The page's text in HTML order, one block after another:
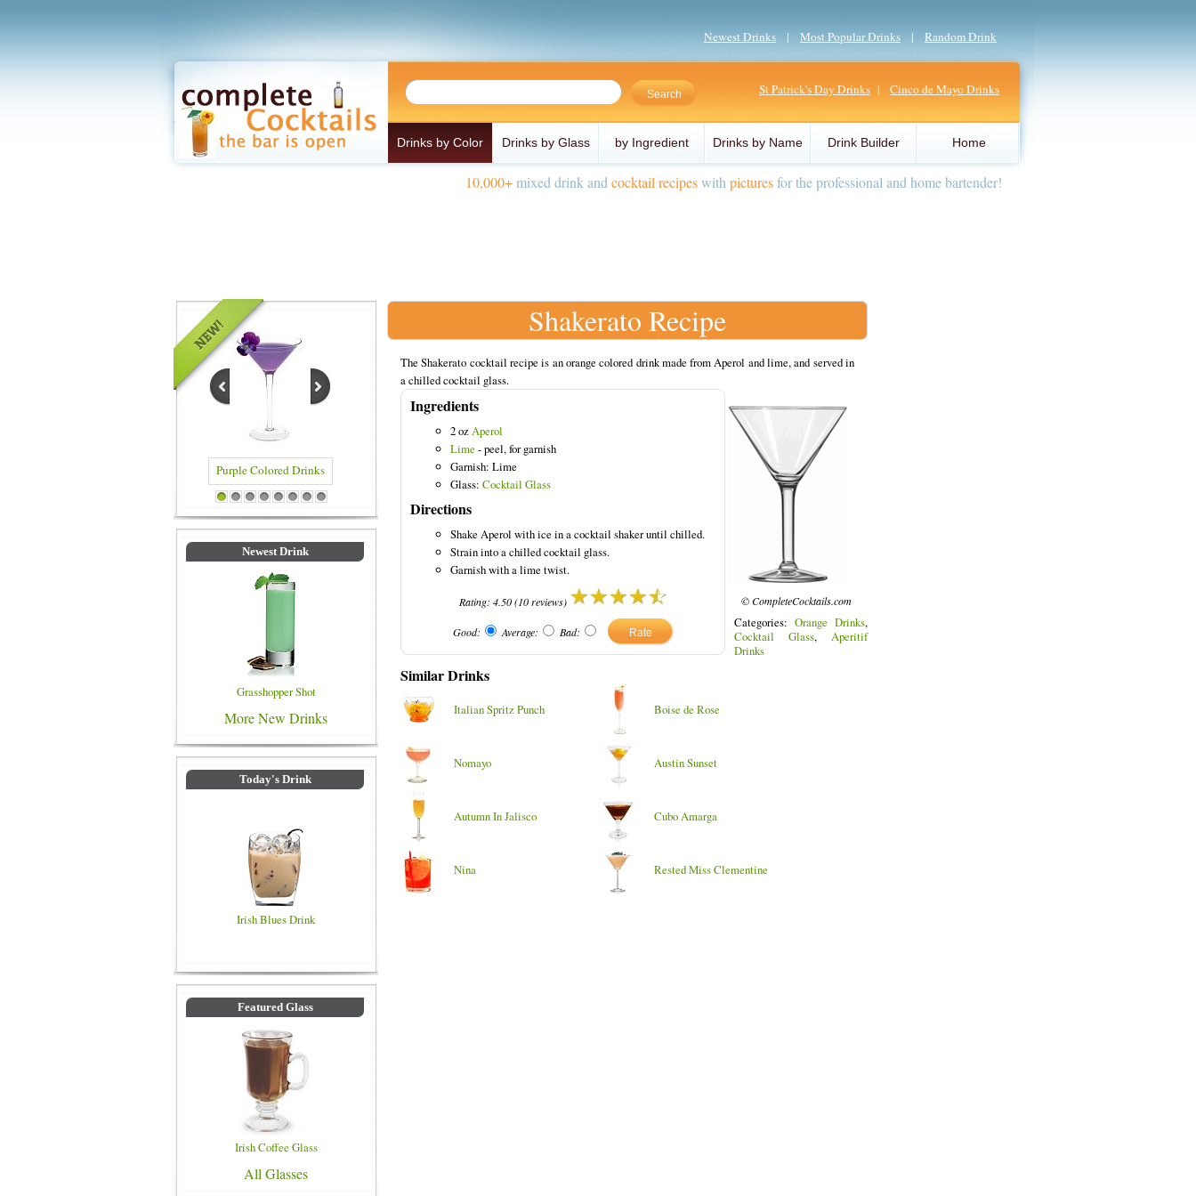
Newest Drinks | Most Popular Drinks | Random Drink
St Patrick's Day Drinks | Cinco de Mayo Drinks
Drinks by Color Drinks by Glass by Ingredient Drinks by Name Drink Builder Home
10,000+mixed drink and cocktail recipeswith picturesfor the professional and home bartender!
Blue Colored Drinks
1 2 3 4 5 6 7 8
Newest Drink
Grasshopper Shot
More New Drinks
Today's Drink
Irish Blues Drink
Featured Glass
Irish Coffee Glass
All Glasses
Shakerato Recipe
The Shakerato cocktail recipe is an orange colored drink made from Aperol and lime, and served in
a chilled cocktail glass.
Ingredients
2 ozAperol
Lime - peel, for garnish
Garnish: Lime
Glass: Cocktail Glass
Directions
Shake Aperol with ice in a cocktail shaker until chilled.
Strain into a chilled cocktail glass.
Garnish with a lime twist.
Rating: 4.50(10reviews)
Good: Average: Bad:
© CompleteCocktails.com
Categories: Orange Drinks,
Cocktail Glass, Aperitif
Drinks
Similar Drinks
Italian Spritz Punch Boise de Rose
Nomayo Austin Sunset
Autumn In Jalisco Cubo Amarga
Nina Rested Miss Clementine